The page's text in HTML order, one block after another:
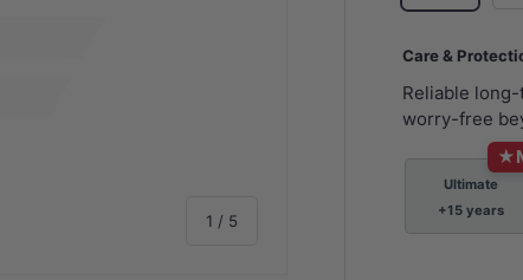
1 / of
5
Care &
Reliable
worry-free
★
Ultimate
+15 years